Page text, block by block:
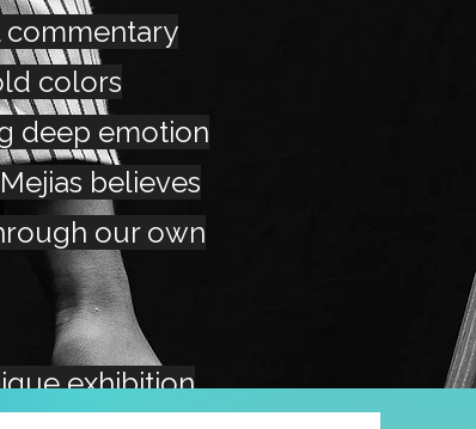
commentary
colors
deep emotion
believes
our own
exhibition